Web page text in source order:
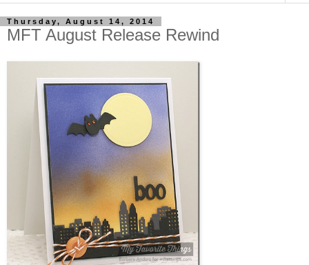
Thursday, August 14, 2014
MFT August Release Rewind